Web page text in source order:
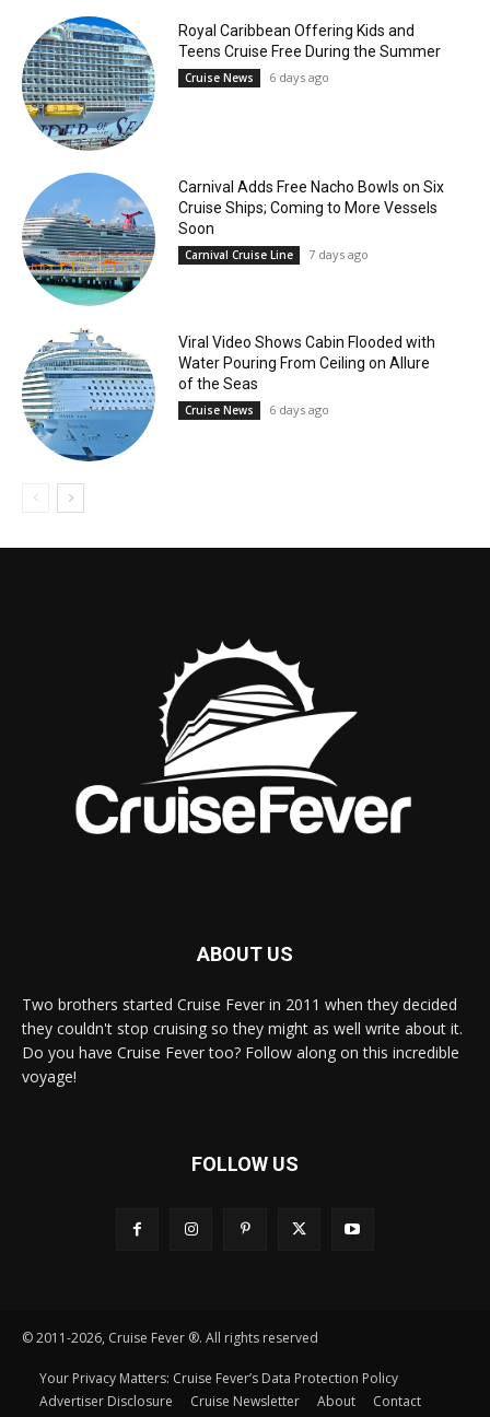
Royal Caribbean Offering Kids and
Teens Cruise Free During the Summer
Cruise News 6 days ago
Carnival Adds Free Nacho Bowls on Six
Cruise Ships; Coming to More Vessels
Soon
Carnival Cruise Line 7 days ago
Viral Video Shows Cabin Flooded with
Water Pouring From Ceiling on Allure
of the Seas
Cruise News 6 days ago
ABOUT US
Two brothers started Cruise Fever in 2011 when they decided
they couldn't stop cruising so they might as well write about it.
Do you have Cruise Fever too? Follow along on this incredible
voyage!
FOLLOW US
© 2011-2026, Cruise Fever ®. All rights reserved
Your Privacy Matters: Cruise Fever’s Data Protection Policy
Advertiser Disclosure
Cruise Newsletter About Contact